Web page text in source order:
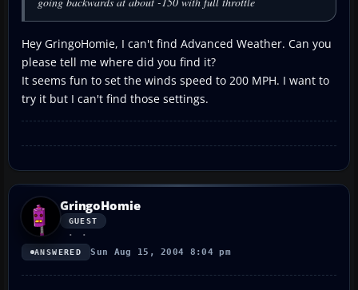
Hey GringoHomie, I can't find Advanced Weather. Can you
please tell me where did you find it?
It seems fun to set the winds speed to 200 MPH. I want to
try it but I can't find those settings.
GringoHomie
GUEST
ANSWERED Sun Aug 15, 2004 8:04 pm